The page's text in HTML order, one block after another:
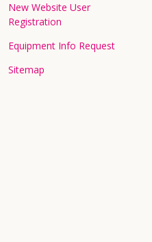
New Website User
Registration
Equipment Info Request
Sitemap